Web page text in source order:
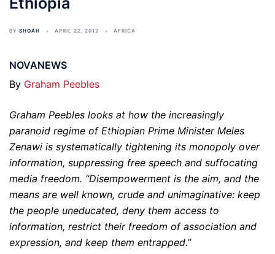
BY SHOAH APRIL 22, 2012 AFRICA
NOVANEWS
By Graham Peebles
Graham Peebles looks at how the increasingly
paranoid regime of Ethiopian Prime Minister Meles
Zenawi is systematically tightening its monopoly over
information, suppressing free speech and suffocating
media freedom. “Disempowerment is the aim, and the
means are well known, crude and unimaginative: keep
the people uneducated, deny them access to
information, restrict their freedom of association and
expression, and keep them entrapped.”